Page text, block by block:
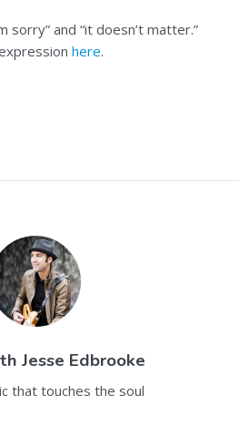
sorry” and “it doesn’t matter.”
here.
Jesse Edbrooke
that touches the soul